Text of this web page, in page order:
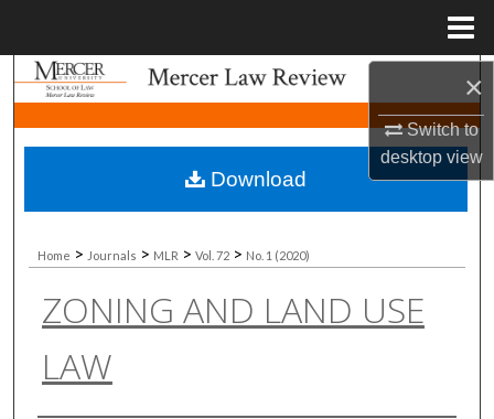
×
Switch to
desktopview
Search
Browse Collections
My Account
About
Digital Commons Network™
Home > Journals > MLR > Vol. 72 > No. 1 (2020)
ZONING AND LAND USE
LAW
Download